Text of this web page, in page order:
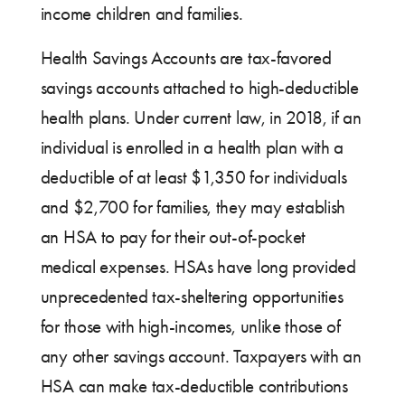
income children and families.
Health Savings Accounts are tax-favored
savings accounts attached to high-deductible
health plans. Under current law, in 2018, if an
individual is enrolled in a health plan with a
deductible of at least $1,350 for individuals
and $2,700 for families, they may establish
an HSA to pay for their out-of-pocket
medical expenses. HSAs have long provided
unprecedented tax-sheltering opportunities
for those with high-incomes, unlike those of
any other savings account. Taxpayers with an
HSA can make tax-deductible contributions